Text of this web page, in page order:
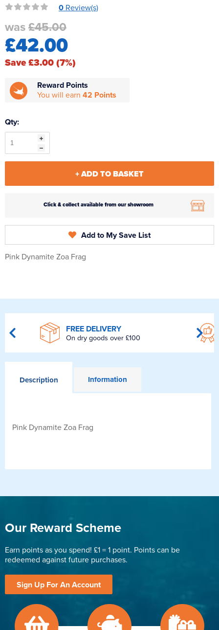
Reverse Osmosis
UV Sterilisers
0 Review(s)
was £45.00
£42.00
Save £3.00 (7%)
Reward Points
You will earn 42 Points
Qty:
+ ADD TO BASKET
Click & collect available from our showroom
Add to My Save List
Pink Dynamite Zoa Frag
FREE DELIVERY
On dry goods over £100
Description Information
Pink Dynamite Zoa Frag
Our Reward Scheme
Earn points as you spend! £1 = 1 point. Points can be
redeemed against future purchases.
Sign Up For An Account